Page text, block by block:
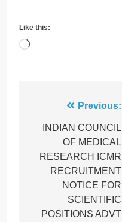
Like this:
Loading…
navigation
Previous:
INDIAN COUNCIL
OF MEDICAL
RESEARCH ICMR
RECRUITMENT
NOTICE FOR
SCIENTIFIC
POSITIONS ADVT